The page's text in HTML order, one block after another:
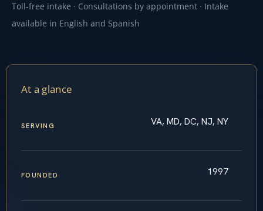
Toll-free intake · Consultations by appointment · Intake
available in English and Spanish
At a glance
SERVING VA, MD, DC, NJ, NY
FOUNDED 1997